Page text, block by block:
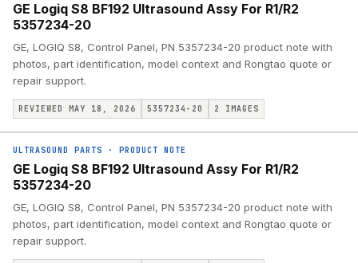
GE Logiq S8 BF192 Ultrasound Assy For R1/R2
5357234-20
GE, LOGIQ S8, Control Panel, PN 5357234-20 product note with
photos, part identification, model context and Rongtao quote or
repair support.
REVIEWED MAY 18, 2026 5357234-20 2 IMAGES
ULTRASOUND PARTS · PRODUCT NOTE
GE Logiq S8 BF192 Ultrasound Assy For R1/R2
5357234-20
GE, LOGIQ S8, Control Panel, PN 5357234-20 product note with
photos, part identification, model context and Rongtao quote or
repair support.